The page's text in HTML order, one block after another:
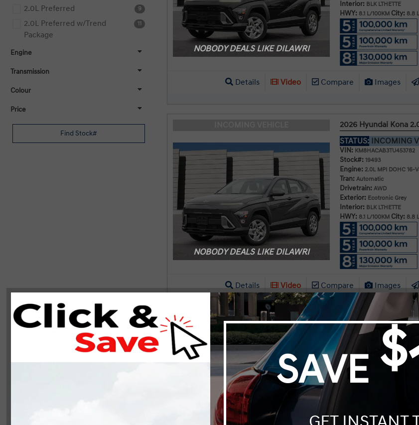
2.0L Preferred 9
2.0L Preferred w/Trend
Package
11
Engine
Transmission
Colour
Price
NOBODY DEALS LIKE DILAWRI
Interior: BLK LTHETTE
HWY: 8.1 L/100KM City: 8.8
Details Video Compare Images
NOBODY DEALS LIKE DILAWRI
2026 Hyundai Kona
STATUS: INCOMING
VIN: KM8HACAB3TU453782
Stock#: 19493
Engine: 2.0L MPI DOHC 16-
Tran: Automatic
Drivetrain: AWD
Exterior: Ecotronic Grey
Interior: BLK LTHETTE
HWY: 8.1 L/100KM City: 8.8
Details Video Compare Images
INCOMING VEHICLE
2026 Hyundai Kona
STATUS:
INCOMING
VIN:KM8HACAB5TU453900
Stock#:
Engine:2.0L MPI DOHC 16-
Tran:Automatic
HWY: 8.1 L/100KM City: 8.8